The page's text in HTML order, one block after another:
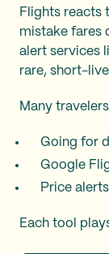
Flights reacts
mistake fares
alert services
rare, short-
Many
Going for
Google
Price
Each tool